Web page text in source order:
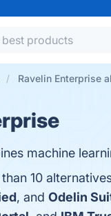
Ravelin Enterprise
machine
10
, and Odelin